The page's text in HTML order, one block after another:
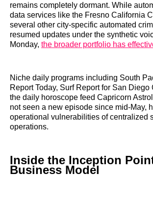
remains completely dormant. While
data services like the Fresno California
several other city-specific automated
resumed updates under the synthetic
Monday, the broader portfolio has
Niche daily programs including South
Report Today, Surf Report for San Diego
the daily horoscope feed Capricorn
not seen a new episode since mid-May,
operational vulnerabilities of centralized
operations.
Inside the Inception
Business Model